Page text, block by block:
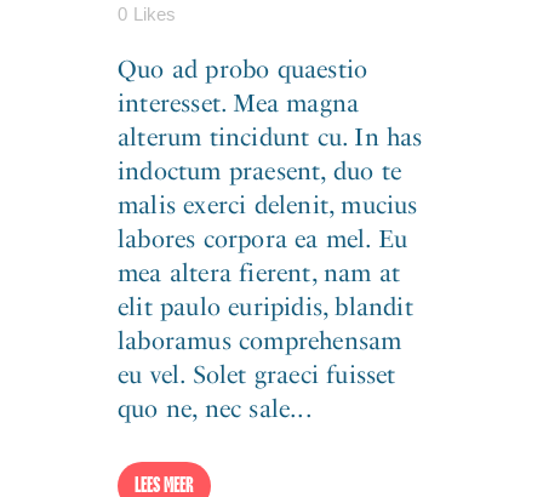
0 Likes
Quo ad probo quaestio
interesset. Mea magna
alterum tincidunt cu. In has
indoctum praesent, duo te
malis exerci delenit, mucius
labores corpora ea mel. Eu
mea altera fierent, nam at
elit paulo euripidis, blandit
laboramus comprehensam
eu vel. Solet graeci fuisset
quo ne, nec sale...
LEES MEER